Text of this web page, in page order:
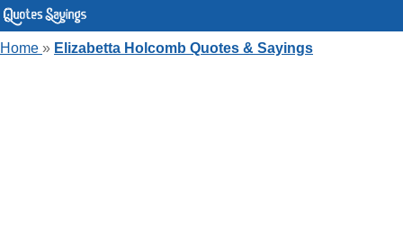
Home » Elizabetta Holcomb Quotes & Sayings